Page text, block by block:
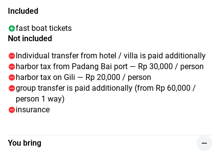
Included
fast boat tickets
Not included
Individual transfer from hotel / villa is paid additionally
harbor tax from Padang Bai port — Rp 30,000 / person
harbor tax on Gili — Rp 20,000 / person
group transfer is paid additionally (from Rp 60,000 /
person 1 way)
insurance
You bring